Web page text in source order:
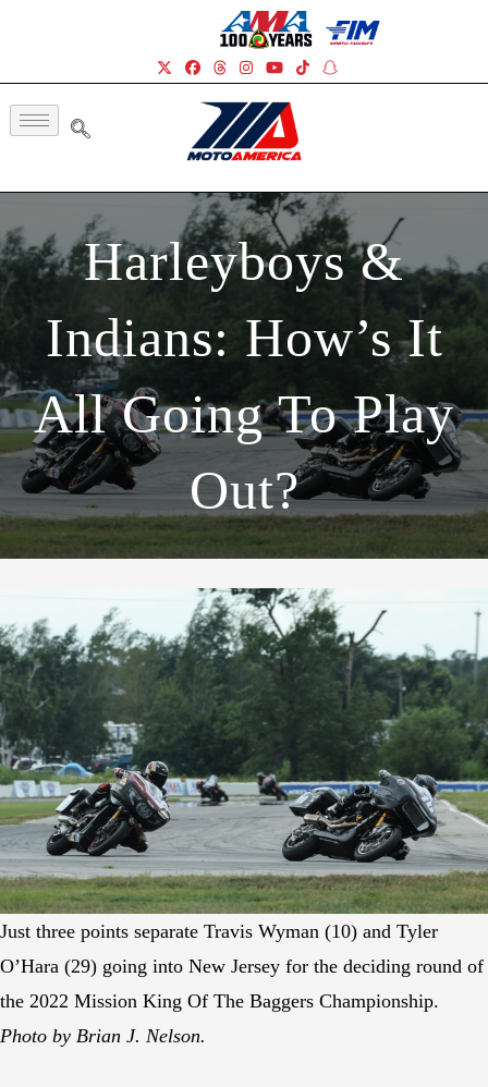
Harleyboys &
Indians: How’s It
All Going To Play
Out?
Just three points separate Travis Wyman (10) and Tyler
O’Hara (29) going into New Jersey for the deciding round of
the 2022 Mission King Of The Baggers Championship.
Photo by Brian J. Nelson.